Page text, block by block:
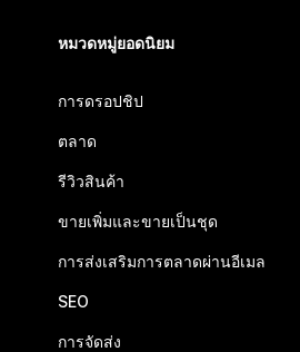
หมวดหมู่ยอดนิยม
การดรอปชิป
ตลาด
รีวิวสินค้า
ขายเพิ่มและขายเป็นชุด
การส่งเสริมการตลาดผ่านอีเมล
SEO
การจัดส่ง